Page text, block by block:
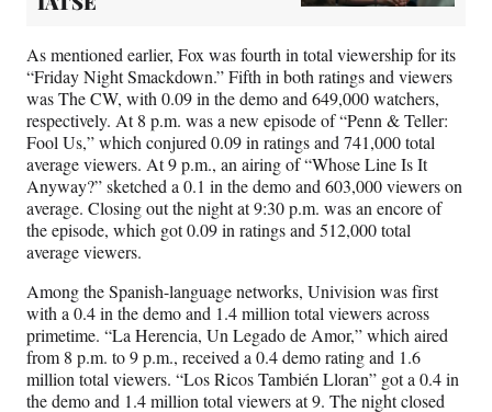
As mentioned earlier, Fox was fourth in total viewership for its
“Friday Night Smackdown.” Fifth in both ratings and viewers
was The CW, with 0.09 in the demo and 649,000 watchers,
respectively. At 8 p.m. was a new episode of “Penn & Teller:
Fool Us,” which conjured 0.09 in ratings and 741,000 total
average viewers. At 9 p.m., an airing of “Whose Line Is It
Anyway?” sketched a 0.1 in the demo and 603,000 viewers on
average. Closing out the night at 9:30 p.m. was an encore of
the episode, which got 0.09 in ratings and 512,000 total
average viewers.
Among the Spanish-language networks, Univision was first
with a 0.4 in the demo and 1.4 million total viewers across
primetime. “La Herencia, Un Legado de Amor,” which aired
from 8 p.m. to 9 p.m., received a 0.4 demo rating and 1.6
million total viewers. “Los Ricos También Lloran” got a 0.4 in
the demo and 1.4 million total viewers at 9. The night closed